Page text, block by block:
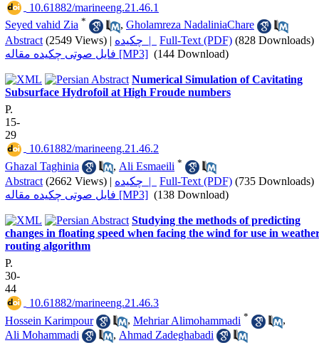
‎ 10.61882/marineeng.21.46.1
Seyed vahid Zia * , Gholamreza NadaliniaChare
Abstract (2549 Views) | چکیده | Full-Text (PDF) (828 Downloads)
فایل صوتی چکیده مقاله [MP3] (144 Download)
Numerical Simulation of Cavitating
Subsurface Hydrofoil at High Froude numbers
P.
15-
29
‎ 10.61882/marineeng.21.46.2
Ghazal Taghinia
, Ali Esmaeili *
Abstract (2662 Views) | چکیده | Full-Text (PDF) (735 Downloads)
فایل صوتی چکیده مقاله [MP3] (138 Download)
Studying the methods of predicting
changes in floating speed when facing the wind for use in
routing algorithm
P.
30-
44
‎ 10.61882/marineeng.21.46.3
Hossein Karimpour
, Mehriar Alimohammadi *
,
Ali Mohammadi
, Ahmad Zadeghabadi